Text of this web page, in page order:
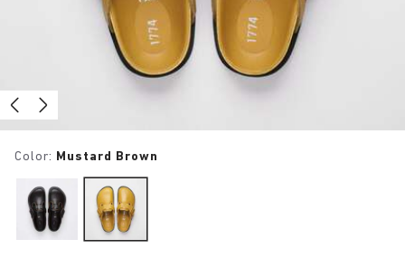
Color: Mustard Brown